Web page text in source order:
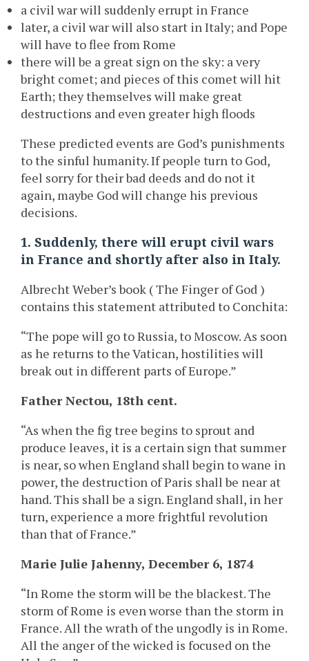
a civil war will suddenly errupt in France
later, a civil war will also start in Italy; and Pope
will have to flee from Rome
there will be a great sign on the sky: a very
bright comet; and pieces of this comet will hit
Earth; they themselves will make great
destructions and even greater high floods
These predicted events are God’s punishments
to the sinful humanity. If people turn to God,
feel sorry for their bad deeds and do not it
again, maybe God will change his previous
decisions.
1. Suddenly, there will erupt civil wars
in France and shortly after also in Italy.
Albrecht Weber’s book ( The Finger of God )
contains this statement attributed to Conchita:
“The pope will go to Russia, to Moscow. As soon
as he returns to the Vatican, hostilities will
break out in different parts of Europe.”
Father Nectou, 18th cent.
“As when the fig tree begins to sprout and
produce leaves, it is a certain sign that summer
is near, so when England shall begin to wane in
power, the destruction of Paris shall be near at
hand. This shall be a sign. England shall, in her
turn, experience a more frightful revolution
than that of France.”
Marie Julie Jahenny, December 6, 1874
“In Rome the storm will be the blackest. The
storm of Rome is even worse than the storm in
France. All the wrath of the ungodly is in Rome.
All the anger of the wicked is focused on the